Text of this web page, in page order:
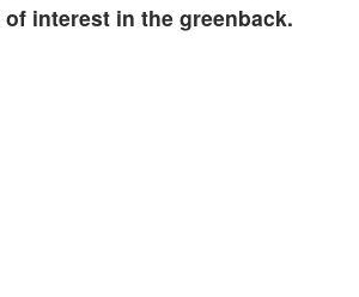
interest in the greenback.